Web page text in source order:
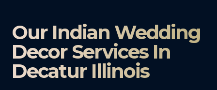
Our Indian Wedding
Decor Services In
Decatur Illinois